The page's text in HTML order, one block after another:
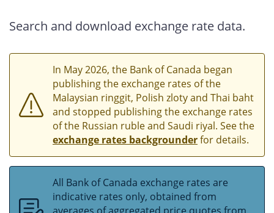
Search and download exchange rate data.
In May 2026, the Bank of Canada began
publishing the exchange rates of the
Malaysian ringgit, Polish zloty and Thai baht
and stopped publishing the exchange rates
of the Russian ruble and Saudi riyal. See the
exchange rates backgrounderfor details.
All Bank of Canada exchange rates are
indicative rates only, obtained from